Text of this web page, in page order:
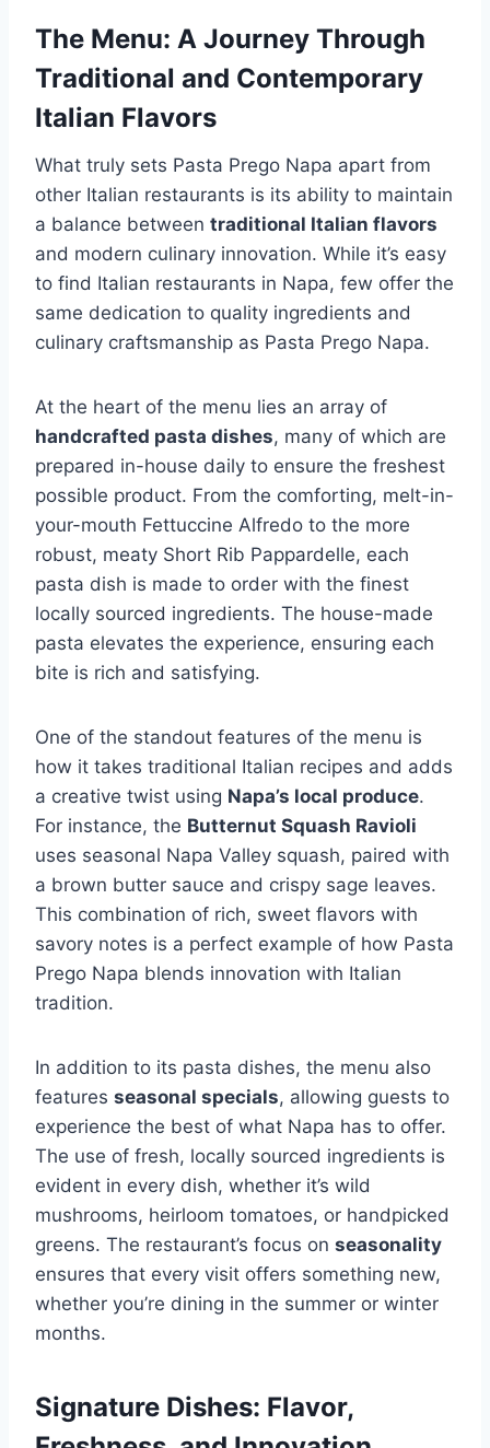
The Menu: A Journey Through
Traditional and Contemporary
Italian Flavors
What truly sets Pasta Prego Napa apart from
other Italian restaurants is its ability to maintain
a balance between traditional Italian flavors
and modern culinary innovation. While it’s easy
to find Italian restaurants in Napa, few offer the
same dedication to quality ingredients and
culinary craftsmanship as Pasta Prego Napa.
At the heart of the menu lies an array of
handcrafted pasta dishes, many of which are
prepared in-house daily to ensure the freshest
possible product. From the comforting, melt-in-
your-mouth Fettuccine Alfredo to the more
robust, meaty Short Rib Pappardelle, each
pasta dish is made to order with the finest
locally sourced ingredients. The house-made
pasta elevates the experience, ensuring each
bite is rich and satisfying.
One of the standout features of the menu is
how it takes traditional Italian recipes and adds
a creative twist using Napa’s local produce.
For instance, the Butternut Squash Ravioli
uses seasonal Napa Valley squash, paired with
a brown butter sauce and crispy sage leaves.
This combination of rich, sweet flavors with
savory notes is a perfect example of how Pasta
Prego Napa blends innovation with Italian
tradition.
In addition to its pasta dishes, the menu also
features seasonal specials, allowing guests to
experience the best of what Napa has to offer.
The use of fresh, locally sourced ingredients is
evident in every dish, whether it’s wild
mushrooms, heirloom tomatoes, or handpicked
greens. The restaurant’s focus on seasonality
ensures that every visit offers something new,
whether you’re dining in the summer or winter
months.
Signature Dishes: Flavor,